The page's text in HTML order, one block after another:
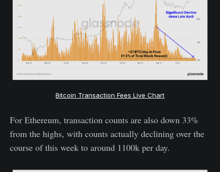
Bitcoin Transaction Fees Live Chart
For Ethereum, transaction counts are also down 33%
from the highs, with counts actually declining over the
course of this week to around 1100k per day.